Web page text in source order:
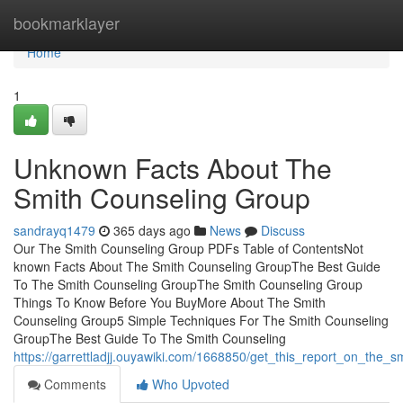
bookmarklayer
Home
Home
1
Unknown Facts About The
Smith Counseling Group
sandrayq1479 365 days ago News
Discuss
Our The Smith Counseling Group PDFs Table of ContentsNot
known Facts About The Smith Counseling GroupThe Best Guide
To The Smith Counseling GroupThe Smith Counseling Group
Things To Know Before You BuyMore About The Smith
Counseling Group5 Simple Techniques For The Smith Counseling
GroupThe Best Guide To The Smith Counseling
https://garrettladjj.ouyawiki.com/1668850/
Comments
Who Upvoted